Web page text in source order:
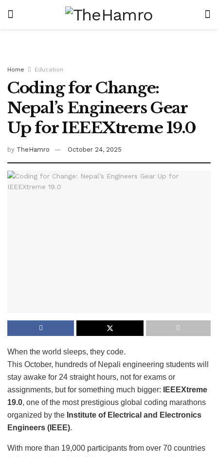
Home Education
Coding for Change:
Nepal’s Engineers Gear
Up for IEEEXtreme 19.0
by TheHamro October 24, 2025
When the world sleeps, they code.
This October, hundreds of Nepali engineering students will
stay awake for 24 straight hours, not for exams or
assignments, but for something much bigger:
IEEEXtreme
19.0, one of the most prestigious global coding marathons
organized by the Institute of Electrical and Electronics
Engineers (IEEE).
With more than 19,000 participants from over 70 countries